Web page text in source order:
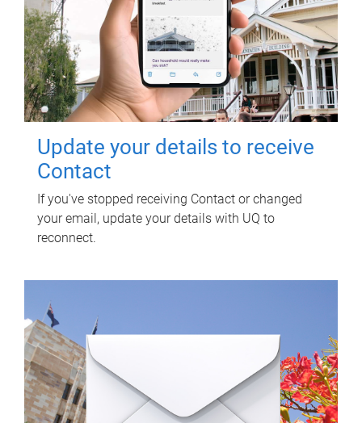
Update your details to receive
Contact
If you've stopped receiving Contact or changed
your email, update your details with UQ to
reconnect.